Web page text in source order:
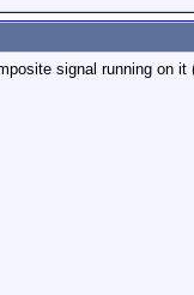
signal running on